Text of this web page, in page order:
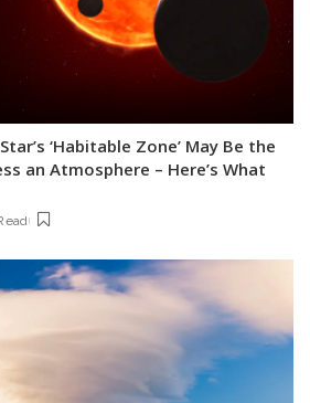
‘Habitable Zone’ May Be the
an Atmosphere – Here’s What